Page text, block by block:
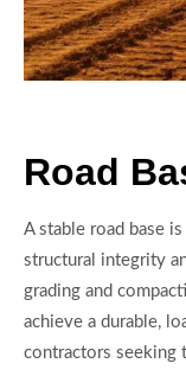
Road
A stable road base
structural integrity
grading and
achieve a durable,
contractors seeking